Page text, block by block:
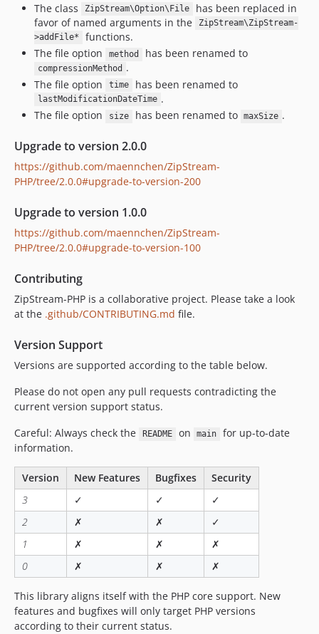
The class
ZipStream\Option\File
has been replaced in
favor of named arguments in the
ZipStream\ZipStream-
>addFile*
functions.
The file option
method has been renamed to
compressionMethod .
The file option
time has been renamed to
lastModificationDateTime .
The file option
size has been renamed to maxSize .
Upgrade to version 2.0.0
https://github.com/maennchen/ZipStream-
PHP/tree/2.0.0#upgrade-to-version-200
Upgrade to version 1.0.0
https://github.com/maennchen/ZipStream-
PHP/tree/2.0.0#upgrade-to-version-100
Contributing
ZipStream-PHP is a collaborative project. Please take a look
at the .github/CONTRIBUTING.md file.
Version Support
Versions are supported according to the table below.
Please do not open any pull requests contradicting the
current version support status.
Careful: Always check the
README on main
for up-to-date
information.
Version New Features Bugfixes
Security
3
✓ ✓
✓
2
✗ ✗
✓
1
✗ ✗
✗
0
✗ ✗ ✗
This library aligns itself with the PHP core support. New
features and bugfixes will only target PHP versions
according to their current status.